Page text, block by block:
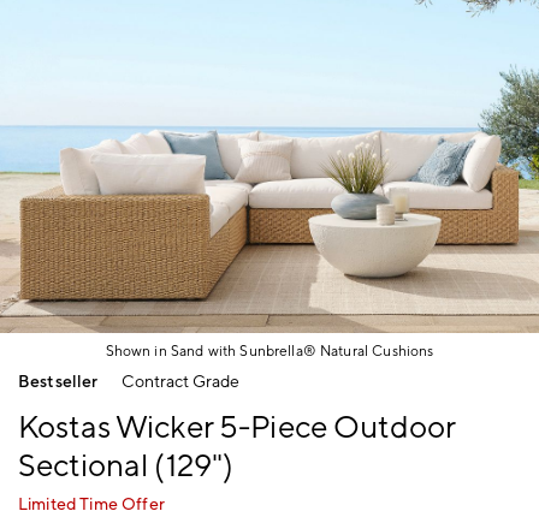
Shown in Sand with Sunbrella® Natural Cushions
Item
Bestseller Contract Grade
Kostas Wicker 5-Piece Outdoor
Sectional (129")
Limited Time Offer